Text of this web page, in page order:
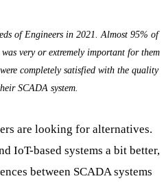
of Engineers in 2021. Almost 95% of
very or extremely important for them
completely satisfied with the quality
SCADA system.
are looking for alternatives.
IoT-based systems a bit better,
between SCADA systems